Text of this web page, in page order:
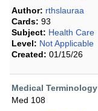
Author: rthslauraa
Cards: 93
Subject: Health Care
Level: Not Applicable
Created: 01/15/26
Medical Terminology
Med 108